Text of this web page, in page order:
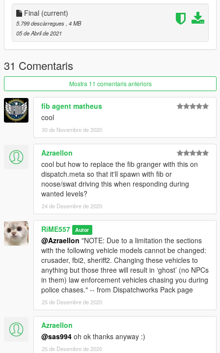
Final (current)
5.799 descàrregues , 4 MB
05 de Abril de 2021
31 Comentaris
Mostra 11 comentaris anteriors
fib agent matheus
cool
30 de Novembre de 2020
Azraellon
cool but how to replace the fib granger with this on
dispatch.meta so that it'll spawn with fib or
noose/swat driving this when responding during
wanted levels?
24 de Desembre de 2020
RiME557 Autor
@Azraellon "NOTE: Due to a limitation the sections
with the following vehicle models cannot be changed:
crusader, fbi2, sheriff2. Changing these vehicles to
anything but those three will result in ‘ghost’ (no NPCs
in them) law enforcement vehicles chasing you during
police chases." -- from Dispatchworks Pack page
25 de Desembre de 2020
Azraellon
@sas994 oh ok thanks anyway :)
25 de Desembre de 2020